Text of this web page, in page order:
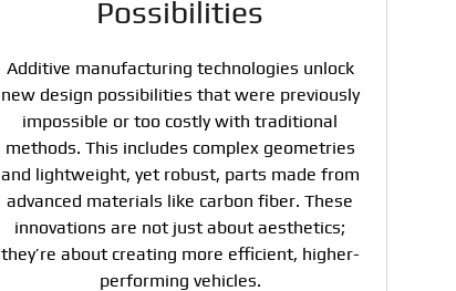
Possibilities
Additive manufacturing technologies unlock
new design possibilities that were previously
impossible or too costly with traditional
methods. This includes complex geometries
and lightweight, yet robust, parts made from
advanced materials like carbon fiber. These
innovations are not just about aesthetics;
they’re about creating more efficient, higher-
performing vehicles.